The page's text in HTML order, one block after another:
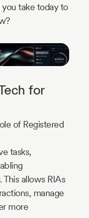
take today to
for
of Registered
tasks,
allows RIAs
manage
more